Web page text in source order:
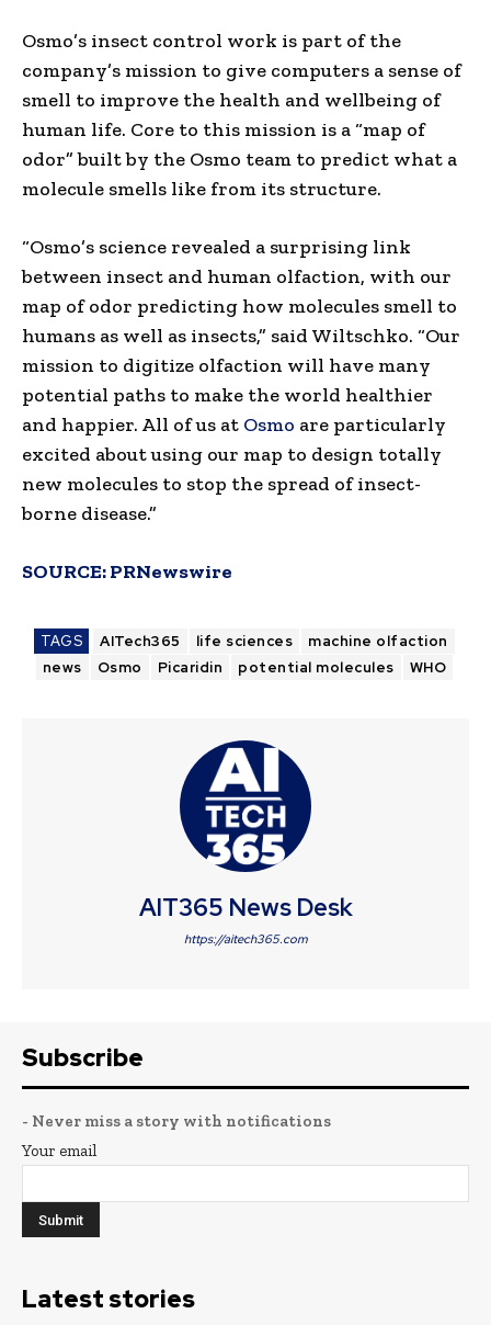
Osmo’s insect control work is part of the
company’s mission to give computers a sense of
smell to improve the health and wellbeing of
human life. Core to this mission is a “map of
odor” built by the Osmo team to predict what a
molecule smells like from its structure.
“Osmo’s science revealed a surprising link
between insect and human olfaction, with our
map of odor predicting how molecules smell to
humans as well as insects,” said Wiltschko. “Our
mission to digitize olfaction will have many
potential paths to make the world healthier
and happier. All of us at Osmo are particularly
excited about using our map to design totally
new molecules to stop the spread of insect-
borne disease.”
SOURCE:PRNewswire
TAGS AITech365 life sciences
machine olfaction
news
Osmo Picaridin potential molecules WHO
AIT365 News Desk
https://aitech365.com
Subscribe
- Never miss a story with notifications
Your email
Latest stories